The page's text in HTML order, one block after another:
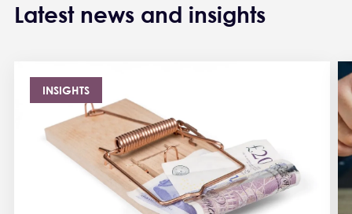
Latest news and insights
INSIGHTS